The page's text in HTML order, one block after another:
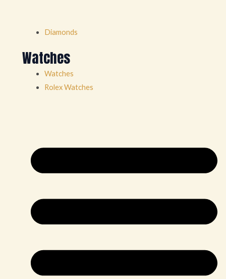
Diamonds
Watches
Watches
Rolex Watches